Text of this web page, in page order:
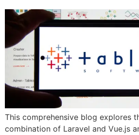
This comprehensive blog explores
combination of Laravel and Vue.js